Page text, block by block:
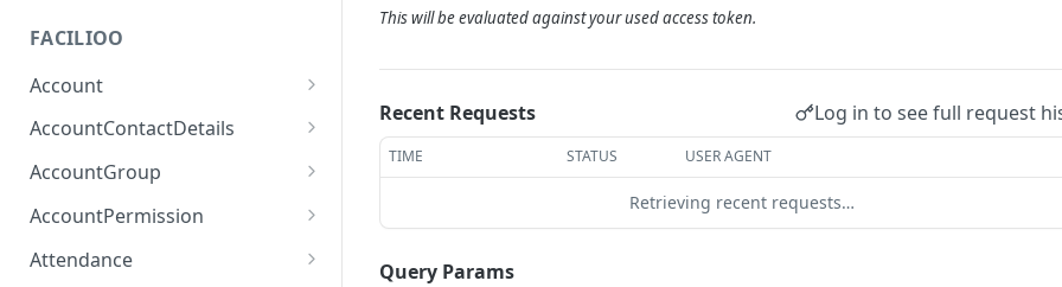
Conferences
FACILIOO
Account
Create Account
List Accounts
Batch List Accounts
Update Accounts
AccountContactDetails
Create Account Contact
Detailses
AccountGroup
Create Account Group
List Account Groups
AccountPermission
List Account Permissions
Attendance
This will be evaluated against your used access token.
Recent Requests Log in to see full request
TIME STATUS USER AGENT
Retrieving recent requests…
Query Params